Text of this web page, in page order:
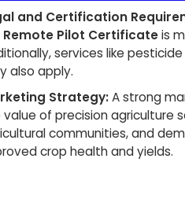
and Certification
Remote Pilot Certificateis
services like
also apply.
Strategy:A strong
of precision agriculture
communities, and
crop health and yields.